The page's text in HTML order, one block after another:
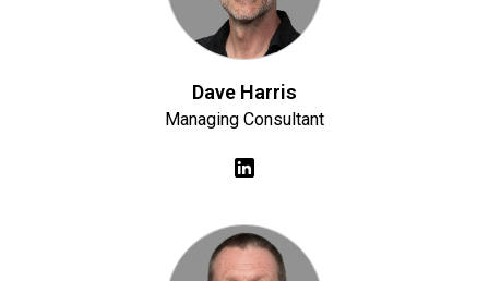
Dave Harris
Managing Consultant